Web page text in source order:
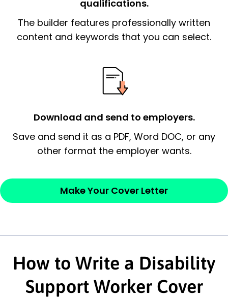
The end paragraph:is the closer that would
signify a ‘call to action’ by reiterating an
essential qualification for the position you
Thank the
Sincerely,
qualifications.
The builder features professionally written
content and keywords that you can select.
Download and send to employers.
Save and send it as a PDF, Word DOC, or any
other format the employer wants.
Make Your Cover Letter
How to Write a Disability
Support Worker Cover